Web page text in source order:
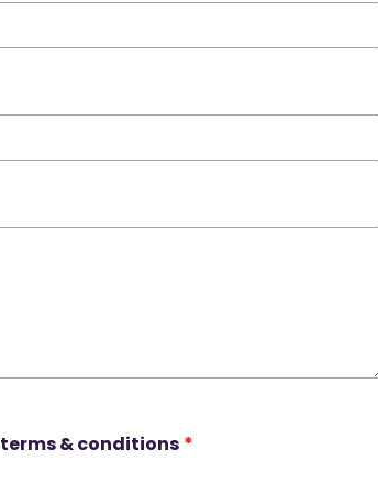
terms & conditions *